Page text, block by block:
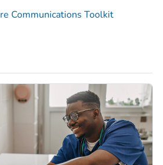
Communications Toolkit